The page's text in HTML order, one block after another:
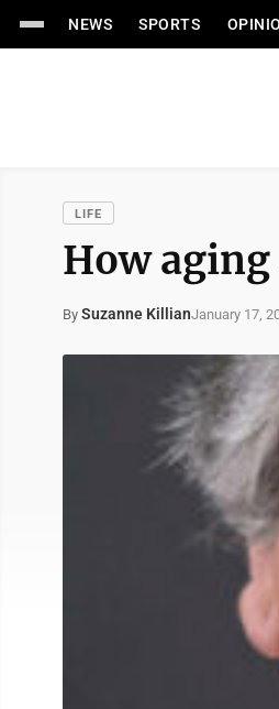
NEWS SPORTS
LIFE
How
By Suzanne KillianJanuary 17,